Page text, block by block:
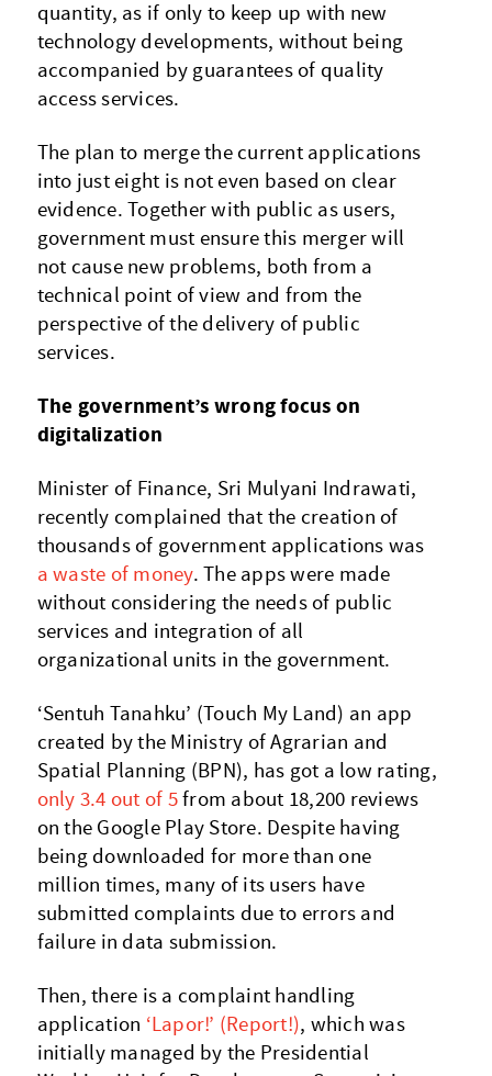
quantity, as if only to keep up with new
technology developments, without being
accompanied by guarantees of quality
access services.
The plan to merge the current applications
into just eight is not even based on clear
evidence. Together with public as users,
government must ensure this merger will
not cause new problems, both from a
technical point of view and from the
perspective of the delivery of public
services.
The government’s wrong focus on
digitalization
Minister of Finance, Sri Mulyani Indrawati,
recently complained that the creation of
thousands of government applications was
a waste of money. The apps were made
without considering the needs of public
services and integration of all
organizational units in the government.
‘Sentuh Tanahku’ (Touch My Land) an app
created by the Ministry of Agrarian and
Spatial Planning (BPN), has got a low rating,
only 3.4 out of 5from about 18,200 reviews
on the Google Play Store. Despite having
being downloaded for more than one
million times, many of its users have
submitted complaints due to errors and
failure in data submission.
Then, there is a complaint handling
application ‘Lapor!’ (Report!), which was
initially managed by the Presidential